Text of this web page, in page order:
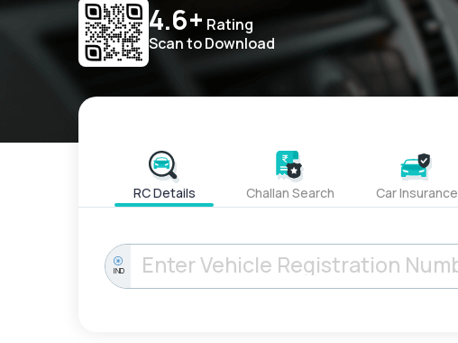
4.6+ Rating
Scan to Download
RC Details Challan Search Car Insurance
IND